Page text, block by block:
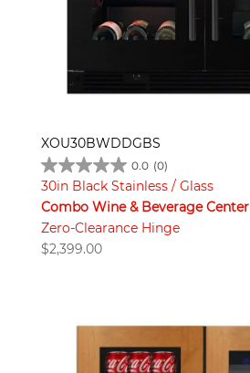
XOU30BWDDGBS
0.0 (0)
30in Black Stainless / Glass
Combo Wine & Beverage Center
Zero-Clearance Hinge
$2,399.00